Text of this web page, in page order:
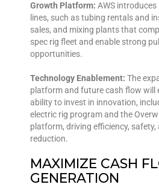
Growth Platform: AWS
lines, such as tubing rentals and
sales, and mixing plants that
spec rig fleet and enable strong
opportunities.
Technology Enablement: The
platform and future cash flow will
ability to invest in innovation,
electric rig program and the
platform, driving efficiency, safety,
reduction.
MAXIMIZE CASH
GENERATION